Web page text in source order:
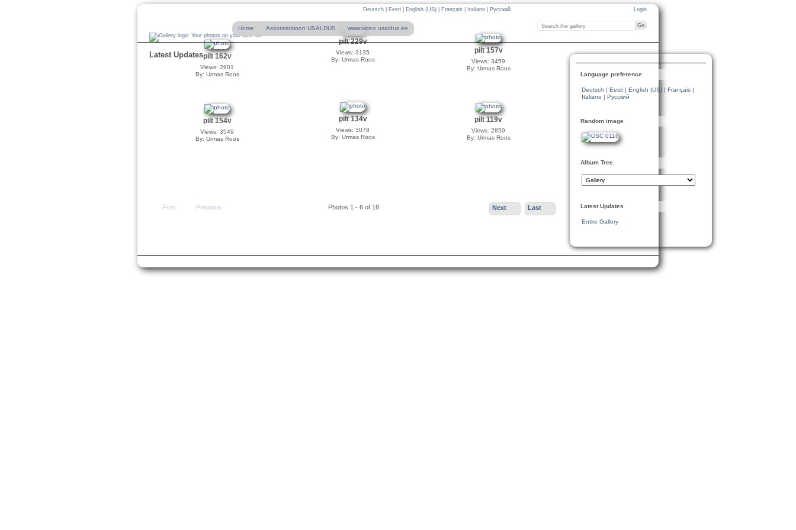
Login
Deutsch Eesti English (US) Français Italiano Русский
Home Assotsiatsioon USALDUS www.video.usaldus.ee
Latest Updatespilt 162v
Views: 2901
By: Urmas Roos
pilt 229v
Views: 3135
By: Urmas Roos
pilt 157v
Views: 3459
By: Urmas Roos
pilt 154v
Views: 3549
By: Urmas Roos
pilt 134v
Views: 3078
By: Urmas Roos
pilt 119v
Views: 2859
By: Urmas Roos
First Previous Photos 1 - 6 of 18 Next Last
Language preference
Deutsch |Eesti |English (US) |Français |
Italiano |Русский
Random image
Album Tree
Latest Updates
Entire Gallery